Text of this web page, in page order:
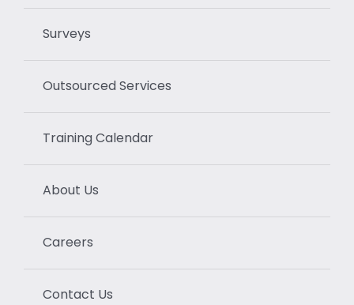
Surveys
Outsourced Services
Training Calendar
About Us
Careers
Contact Us